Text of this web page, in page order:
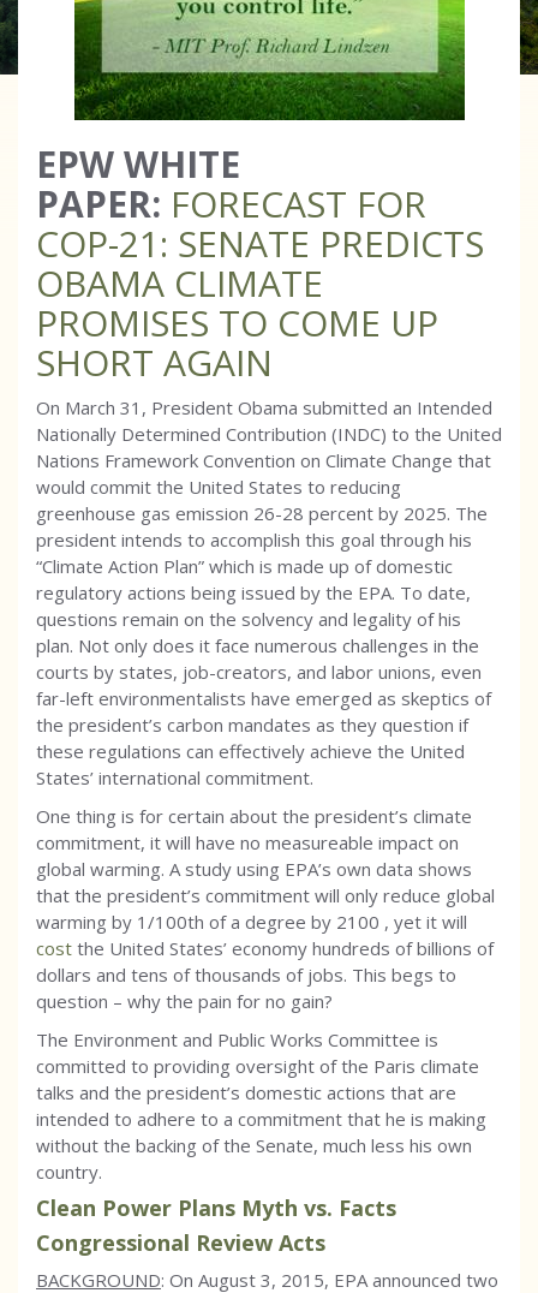
EPW WHITE
PAPER: FORECAST FOR
COP-21: SENATE PREDICTS
OBAMA CLIMATE
PROMISES TO COME UP
SHORT AGAIN
On March 31, President Obama submitted an Intended
Nationally Determined Contribution (INDC) to the United
Nations Framework Convention on Climate Change that
would commit the United States to reducing
greenhouse gas emission 26-28 percent by 2025. The
president intends to accomplish this goal through his
“Climate Action Plan” which is made up of domestic
regulatory actions being issued by the EPA. To date,
questions remain on the solvency and legality of his
plan. Not only does it face numerous challenges in the
courts by states, job-creators, and labor unions, even
far-left environmentalists have emerged as skeptics of
the president’s carbon mandates as they question if
these regulations can effectively achieve the United
States’ international commitment.
One thing is for certain about the president’s climate
commitment, it will have no measureable impact on
global warming. A study using EPA’s own data shows
that the president’s commitment will only reduce global
warming by 1/100th of a degree by 2100 , yet it will
cost the United States’ economy hundreds of billions of
dollars and tens of thousands of jobs. This begs to
question – why the pain for no gain?
The Environment and Public Works Committee is
committed to providing oversight of the Paris climate
talks and the president’s domestic actions that are
intended to adhere to a commitment that he is making
without the backing of the Senate, much less his own
country.
Clean Power Plans Myth vs. Facts
Congressional Review Acts
BACKGROUND: On August 3, 2015, EPA announced two